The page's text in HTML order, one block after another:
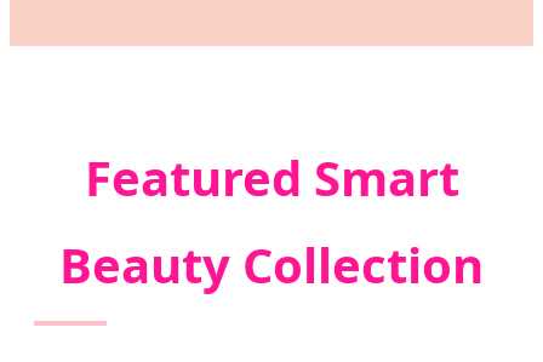
Featured Smart
Beauty Collection